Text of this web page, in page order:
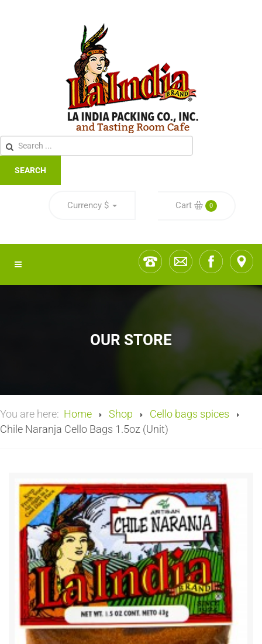
SEARCH
Currency $ Cart 0
OUR STORE
You are here: Home Shop
Cello bags spices
Chile Naranja Cello Bags 1.5oz (Unit)